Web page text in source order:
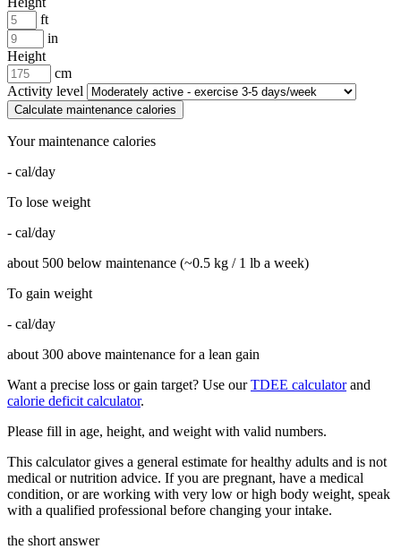
ft
in
Height
cm
Activity level
Calculate maintenance calories
Your maintenance calories
- cal/day
To lose weight
- cal/day
about 500 below maintenance (~0.5 kg / 1 lb a week)
To gain weight
- cal/day
about 300 above maintenance for a lean gain
Want a precise loss or gain target? Use ourTDEE calculatorand
calorie deficit calculator.
Please fill in age, height, and weight with valid numbers.
This calculator gives a general estimate for healthy adults and is not
medical or nutrition advice. If you are pregnant, have a medical
condition, or are working with very low or high body weight, speak
with a qualified professional before changing your intake.
the short answer